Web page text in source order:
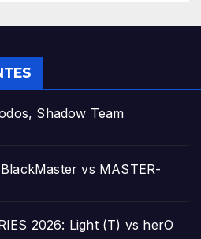
Shadow Team
vs MASTER-
2026: Light (T) vs herO